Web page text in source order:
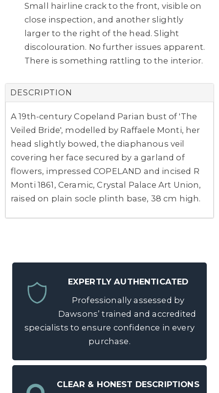
Small hairline crack to the front, visible on
close inspection, and another slightly
larger to the right of the head. Slight
discolouration. No further issues apparent.
There is something rattling to the interior.
DESCRIPTION
A 19th-century Copeland Parian bust of 'The
Veiled Bride', modelled by Raffaele Monti, her
head slightly bowed, the diaphanous veil
covering her face secured by a garland of
flowers, impressed COPELAND and incised R
Monti 1861, Ceramic, Crystal Palace Art Union,
raised on plain socle plinth base, 38 cm high.
EXPERTLY AUTHENTICATED
Professionally assessed by
Dawsons’ trained and accredited
specialists to ensure confidence in every
purchase.
CLEAR & HONEST DESCRIPTIONS